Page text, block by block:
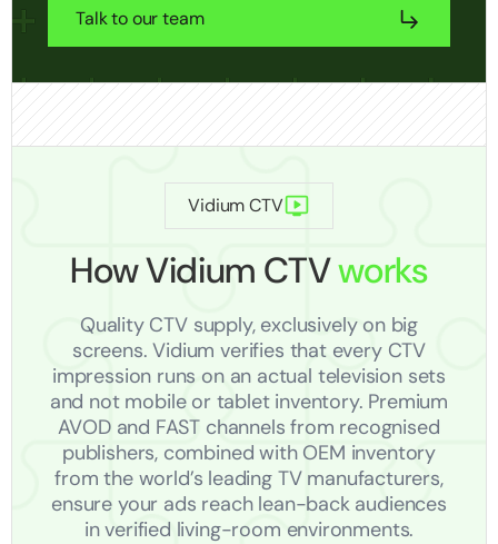
Talk to our team
Vidium CTV
How Vidium CTVworks
Quality CTV supply, exclusively on big
screens. Vidium verifies that every CTV
impression runs on an actual television sets
and not mobile or tablet inventory. Premium
AVOD and FAST channels from recognised
publishers, combined with OEM inventory
from the world’s leading TV manufacturers,
ensure your ads reach lean-back audiences
in verified living-room environments.